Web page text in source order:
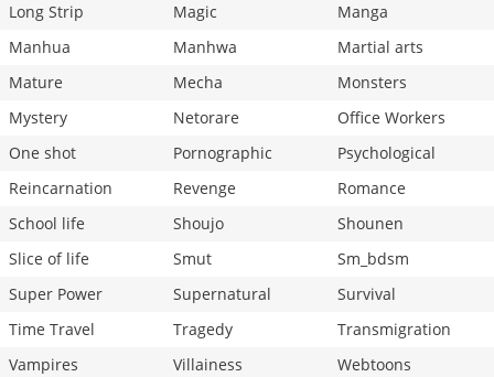
Long Strip
Magic
Manga
Manhua
Manhwa
Martial arts
Mature
Mecha
Monsters
Mystery
Netorare
Office Workers
One shot
Pornographic
Psychological
Reincarnation
Revenge
Romance
School life
Shoujo
Shounen
Slice of life
Smut
Sm_bdsm
Super Power
Supernatural
Survival
Time Travel
Tragedy
Transmigration
Vampires
Villainess
Webtoons